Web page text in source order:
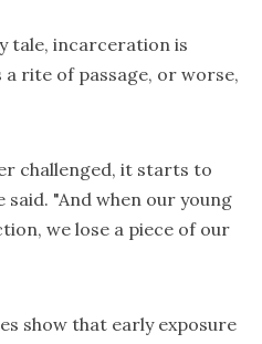
tale, incarceration is
rite of passage, or worse,
challenged, it starts to
"And when our young
we lose a piece of our
show that early exposure